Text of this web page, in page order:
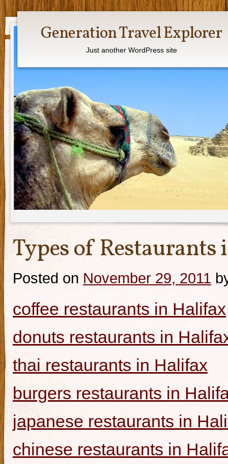
Generation Travel Explorer
Just another WordPress site
Types of
Posted on November 29, 2011
coffee restaurants in Halifax
donuts restaurants in
thai restaurants in Halifax
burgers restaurants in
japanese restaurants in
chinese restaurants in